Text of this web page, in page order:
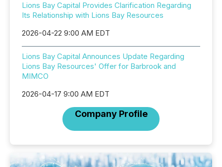
Lions Bay Capital Provides Clarification Regarding
Its Relationship with Lions Bay Resources
2026-04-22 9:00 AM EDT
Lions Bay Capital Announces Update Regarding
Lions Bay Resources' Offer for Barbrook and
MIMCO
2026-04-17 9:00 AM EDT
Company Profile